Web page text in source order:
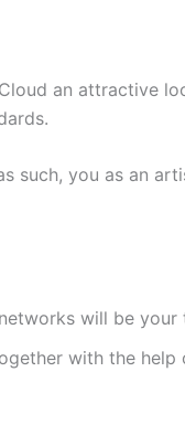
an attractive
such, you as an
will be your
with the help